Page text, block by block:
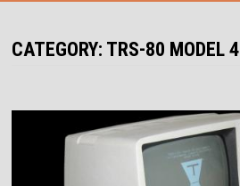
CATEGORY: TRS-80 MODEL 4